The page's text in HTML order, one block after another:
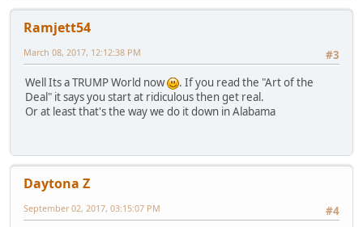
Ramjett54
#3
March 08, 2017, 12:12:38 PM
Well Its a TRUMP World now
. If you read the "Art of the
Deal" it says you start at ridiculous then get real.
Or at least that's the way we do it down in Alabama
Daytona Z
#4
September 02, 2017, 03:15:07 PM